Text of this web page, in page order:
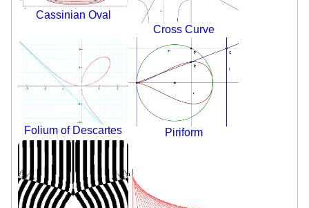
Cassinian Oval
Cross Curve
Folium of Descartes Piriform